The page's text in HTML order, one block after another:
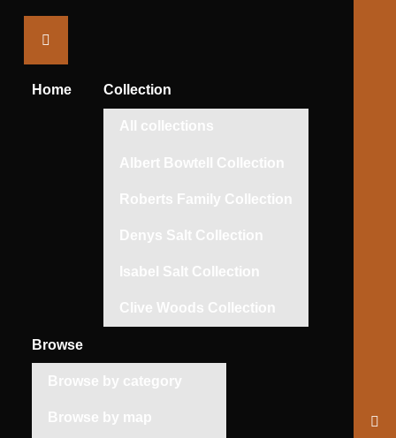
Home Collection
All collections
Albert Bowtell Collection
Roberts Family Collection
Denys Salt Collection
Isabel Salt Collection
Clive Woods Collection
Browse
Browse by category
Browse by map